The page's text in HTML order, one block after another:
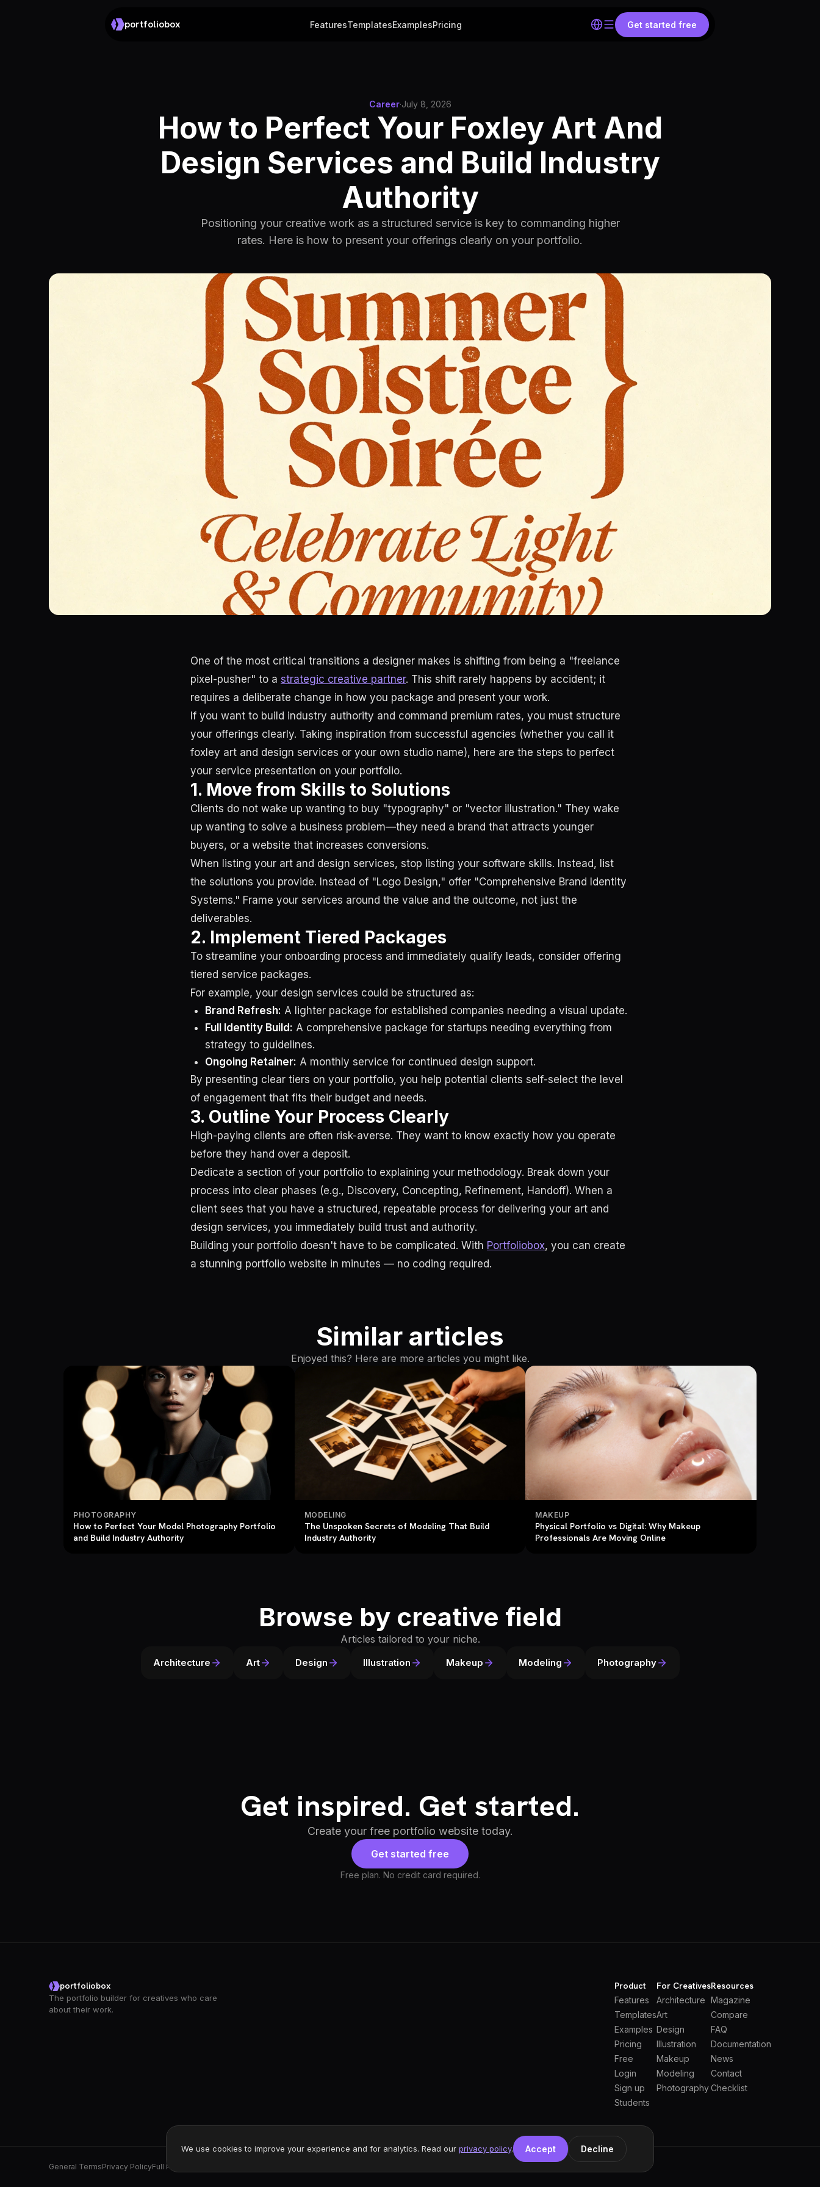
portfoliobox FeaturesTemplatesExamplesPricing Get started free
Career·July 8, 2026
How to Perfect Your Foxley Art And
Design Services and Build Industry
Authority
Positioning your creative work as a structured service is key to commanding higher
rates. Here is how to present your offerings clearly on your portfolio.
One of the most critical transitions a designer makes is shifting from being a "freelance
pixel-pusher" to a strategic creative partner. This shift rarely happens by accident; it
requires a deliberate change in how you package and present your work.
If you want to build industry authority and command premium rates, you must structure
your offerings clearly. Taking inspiration from successful agencies (whether you call it
foxley art and design services or your own studio name), here are the steps to perfect
your service presentation on your portfolio.
1. Move from Skills to Solutions
Clients do not wake up wanting to buy "typography" or "vector illustration." They wake
up wanting to solve a business problem—they need a brand that attracts younger
buyers, or a website that increases conversions.
When listing your art and design services, stop listing your software skills. Instead, list
the solutions you provide. Instead of "Logo Design," offer "Comprehensive Brand Identity
Systems." Frame your services around the value and the outcome, not just the
deliverables.
2. Implement Tiered Packages
To streamline your onboarding process and immediately qualify leads, consider offering
tiered service packages.
For example, your design services could be structured as:
Brand Refresh: A lighter package for established companies needing a visual update.
Full Identity Build: A comprehensive package for startups needing everything from
strategy to guidelines.
Ongoing Retainer: A monthly service for continued design support.
By presenting clear tiers on your portfolio, you help potential clients self-select the level
of engagement that fits their budget and needs.
3. Outline Your Process Clearly
High-paying clients are often risk-averse. They want to know exactly how you operate
before they hand over a deposit.
Dedicate a section of your portfolio to explaining your methodology. Break down your
process into clear phases (e.g., Discovery, Concepting, Refinement, Handoff). When a
client sees that you have a structured, repeatable process for delivering your art and
design services, you immediately build trust and authority.
Building your portfolio doesn't have to be complicated. With Portfoliobox, you can create
a stunning portfolio website in minutes — no coding required.
Similar articles
Enjoyed this? Here are more articles you might like.
PHOTOGRAPHY
How to Perfect Your Model Photography Portfolio
and Build Industry Authority
MODELING
The Unspoken Secrets of Modeling That Build
Industry Authority
MAKEUP
Physical Portfolio vs Digital: Why Makeup
Professionals Are Moving Online
Browse by creative field
Articles tailored to your niche.
Architecture Art Design Illustration Makeup Modeling Photography
Get inspired. Get started.
Create your free portfolio website today.
Get started free
Free plan. No credit card required.
portfoliobox
The portfolio builder for creatives who care
about their work.
Product
Features
Templates
Examples
Pricing
Free
Login
Sign up
Students
For Creatives
Architecture
Art
Design
Illustration
Makeup
Modeling
Photography
Resources
Magazine
Compare
FAQ
Documentation
News
Contact
Checklist
General TermsPrivacy PolicyFull Privacy Policy
We use cookies to improve your experience and for analytics. Read our privacy policy. Accept Decline